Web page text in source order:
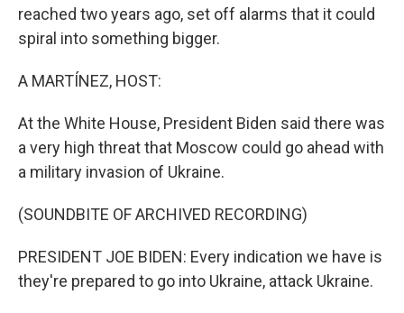
reached two years ago, set off alarms that it could
spiral into something bigger.
A MARTÍNEZ, HOST:
At the White House, President Biden said there was
a very high threat that Moscow could go ahead with
a military invasion of Ukraine.
(SOUNDBITE OF ARCHIVED RECORDING)
PRESIDENT JOE BIDEN: Every indication we have is
they're prepared to go into Ukraine, attack Ukraine.